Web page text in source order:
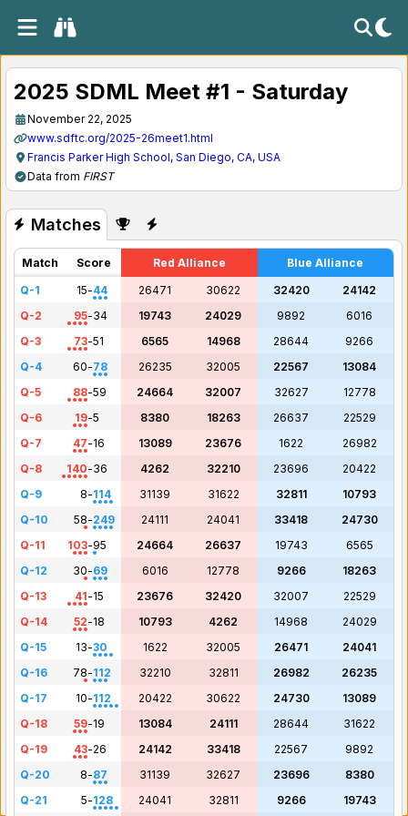
2025 SDML Meet #1 - Saturday
November 22, 2025
www.sdftc.org/2025-26meet1.html
Francis Parker High School, San Diego, CA, USA
Data from FIRST
Matches
Match Score Red Alliance
Blue Alliance
Q-1
15-44 26471 30622 32420
24142
Q-2
95-34 19743 24029 9892
6016
Q-3
73-51 6565 14968 28644
9266
Q-4
60-78 26235 32005 22567
13084
Q-5
88-59 24664 32007 32627
12778
Q-6
19-5 8380 18263 26637
22529
Q-7
47-16 13089 23676 1622
26982
Q-8
140-36 4262 32210 23696
20422
Q-9
8-114 31139 31622 32811
10793
Q-10
58-249 24111 24041 33418
24730
Q-11
103-95 24664 26637 19743
6565
Q-12
30-69 6016 12778 9266
18263
Q-13
41-15 23676 32420 32007
22529
Q-14
52-18 10793 4262 14968
24029
Q-15
13-30 1622 32005 26471
24041
Q-16
78-112 32210 32811 26982
26235
Q-17
10-112 20422 30622 24730
13089
Q-18
59-19 13084 24111 28644
31622
Q-19
43-26 24142 33418 22567
9892
Q-20
8-87 31139 32627 23696
8380
Q-21
5-128 24041 32811 9266 19743